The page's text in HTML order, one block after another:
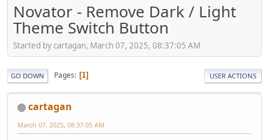
Novator - Remove Dark / Light
Theme Switch Button
Started by cartagan, March 07, 2025, 08:37:05 AM
GO DOWN Pages 1 USER ACTIONS
cartagan
March 07, 2025, 08:37:05 AM